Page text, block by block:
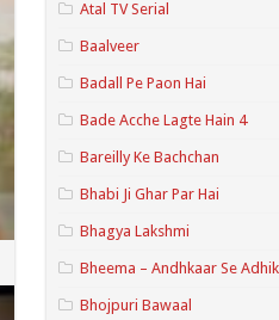
Atal TV Serial
Baalveer
Badall Pe Paon Hai
Bade Acche Lagte Hain 4
Bareilly Ke Bachchan
Bhabi Ji Ghar Par Hai
Bhagya Lakshmi
Bheema – Andhkaar Se
Bhojpuri Bawaal